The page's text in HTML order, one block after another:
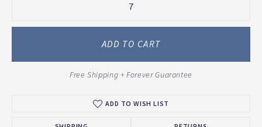
7
ADD TO CART
Free Shipping + Forever Guarantee
ADD TO WISH LIST